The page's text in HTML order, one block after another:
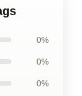
0%
0%
0%